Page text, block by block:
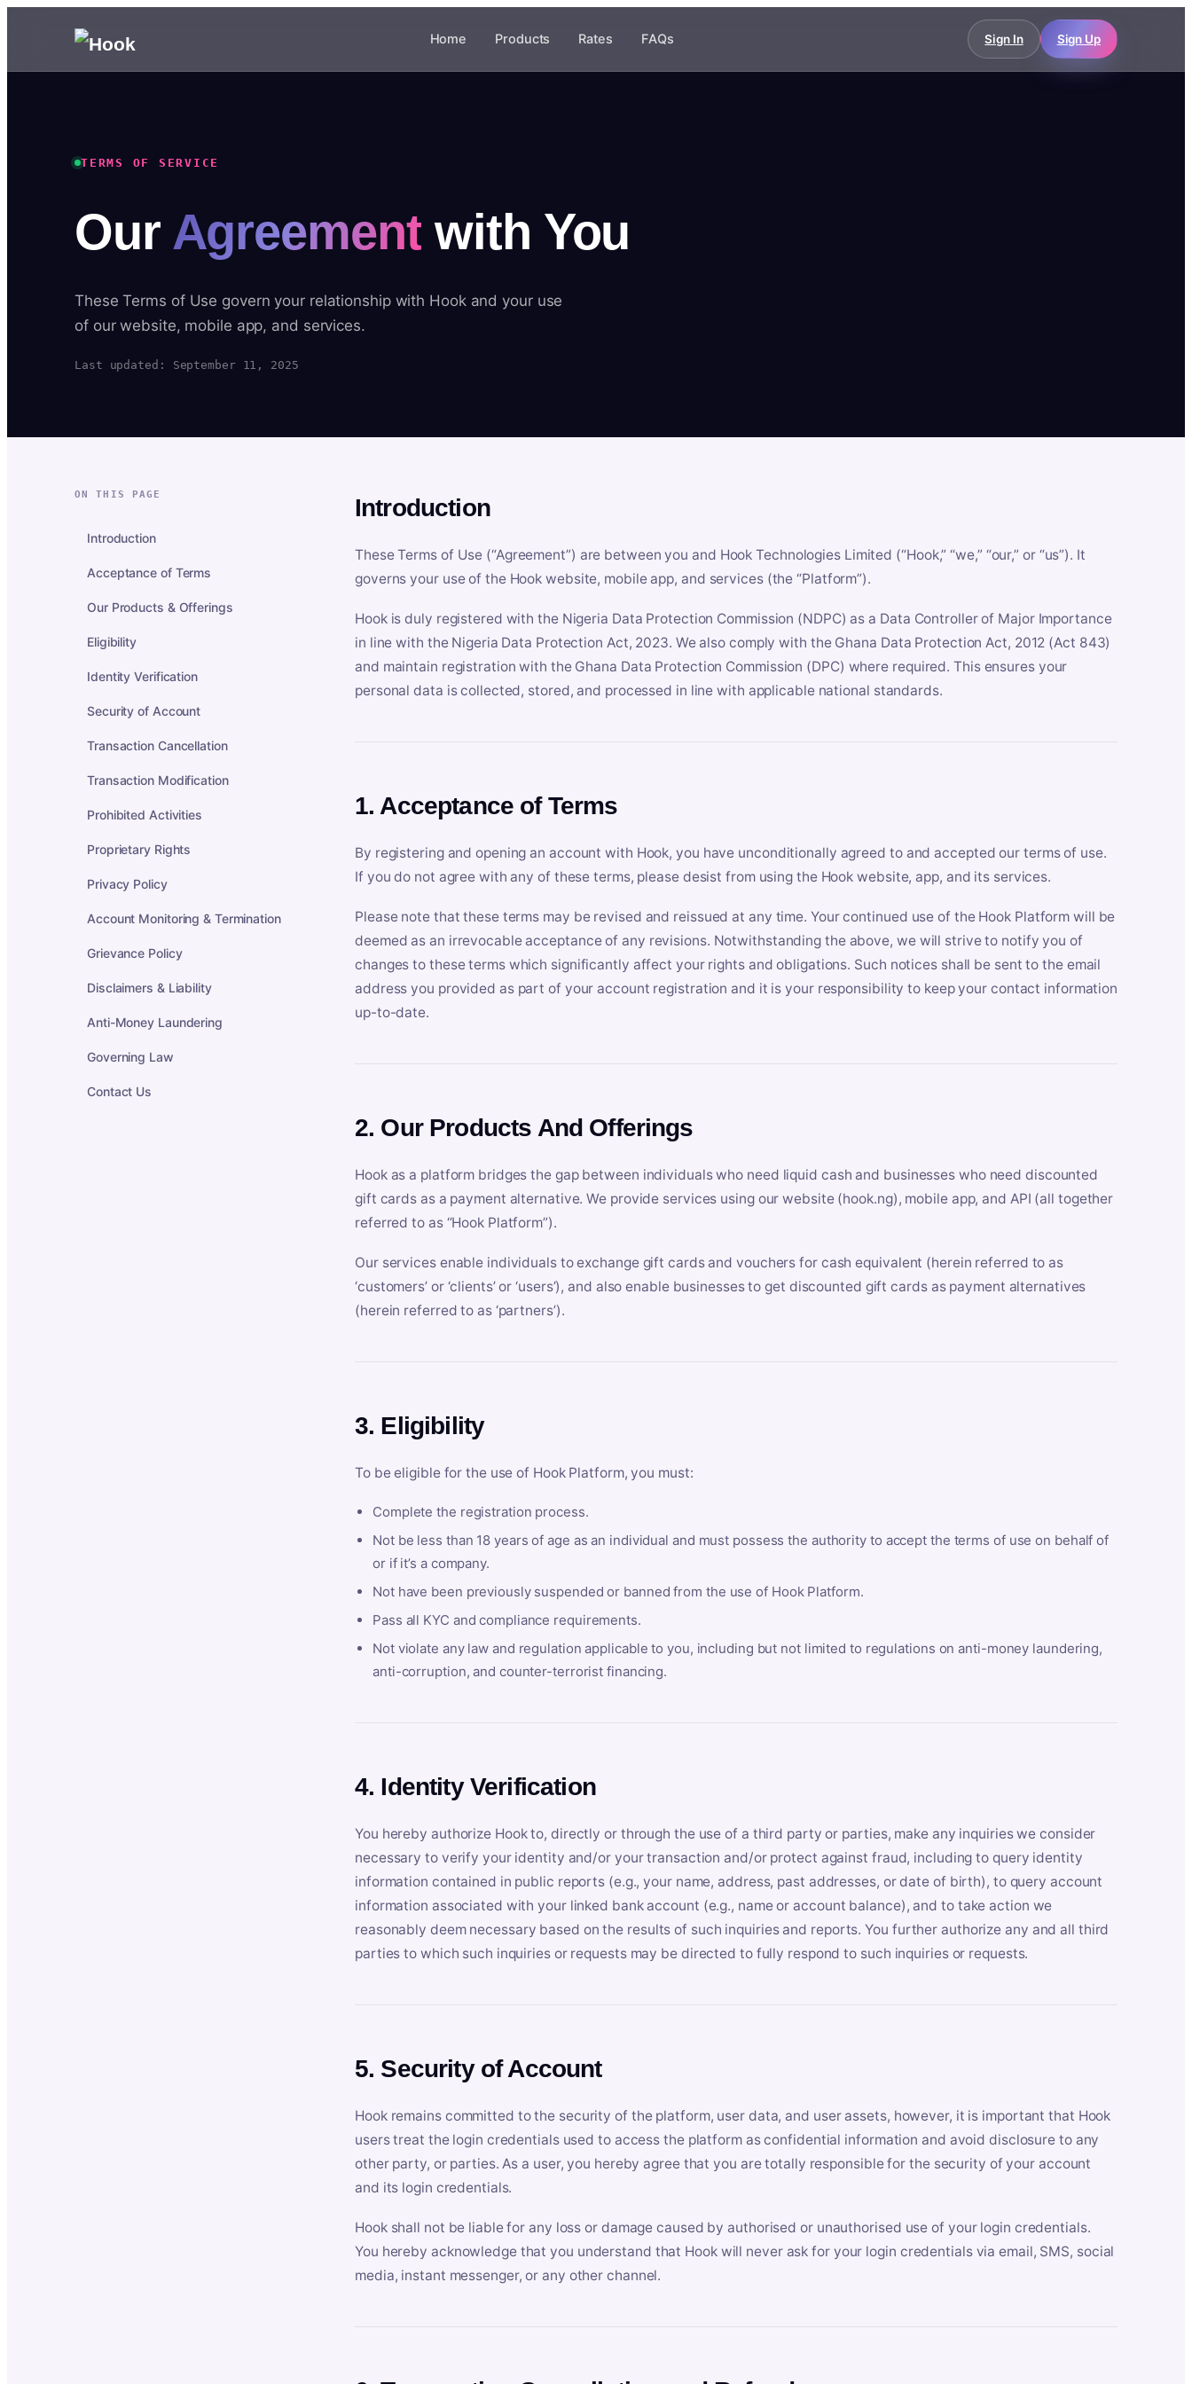
Home Products Rates FAQs Sign In Sign Up
TERMS OF SERVICE
Our Agreement with You
These Terms of Use govern your relationship with Hook and your use
of our website, mobile app, and services.
Last updated: September 11, 2025
ON THIS PAGE
Introduction
Acceptance of Terms
Our Products & Offerings
Eligibility
Identity Verification
Security of Account
Transaction Cancellation
Transaction Modification
Prohibited Activities
Proprietary Rights
Privacy Policy
Account Monitoring & Termination
Grievance Policy
Disclaimers & Liability
Anti-Money Laundering
Governing Law
Contact Us
Introduction
These Terms of Use (“Agreement”) are between you and Hook Technologies Limited (“Hook,” “we,” “our,” or “us”). It
governs your use of the Hook website, mobile app, and services (the “Platform”).
Hook is duly registered with the Nigeria Data Protection Commission (NDPC) as a Data Controller of Major Importance
in line with the Nigeria Data Protection Act, 2023. We also comply with the Ghana Data Protection Act, 2012 (Act 843)
and maintain registration with the Ghana Data Protection Commission (DPC) where required. This ensures your
personal data is collected, stored, and processed in line with applicable national standards.
1. Acceptance of Terms
By registering and opening an account with Hook, you have unconditionally agreed to and accepted our terms of use.
If you do not agree with any of these terms, please desist from using the Hook website, app, and its services.
Please note that these terms may be revised and reissued at any time. Your continued use of the Hook Platform will be
deemed as an irrevocable acceptance of any revisions. Notwithstanding the above, we will strive to notify you of
changes to these terms which significantly affect your rights and obligations. Such notices shall be sent to the email
address you provided as part of your account registration and it is your responsibility to keep your contact information
up-to-date.
2. Our Products And Offerings
Hook as a platform bridges the gap between individuals who need liquid cash and businesses who need discounted
gift cards as a payment alternative. We provide services using our website (hook.ng), mobile app, and API (all together
referred to as “Hook Platform”).
Our services enable individuals to exchange gift cards and vouchers for cash equivalent (herein referred to as
‘customers’ or ‘clients’ or ‘users’), and also enable businesses to get discounted gift cards as payment alternatives
(herein referred to as ‘partners’).
3. Eligibility
To be eligible for the use of Hook Platform, you must:
Complete the registration process.
Not be less than 18 years of age as an individual and must possess the authority to accept the terms of use on behalf of
or if it’s a company.
Not have been previously suspended or banned from the use of Hook Platform.
Pass all KYC and compliance requirements.
Not violate any law and regulation applicable to you, including but not limited to regulations on anti-money laundering,
anti-corruption, and counter-terrorist financing.
4. Identity Verification
You hereby authorize Hook to, directly or through the use of a third party or parties, make any inquiries we consider
necessary to verify your identity and/or your transaction and/or protect against fraud, including to query identity
information contained in public reports (e.g., your name, address, past addresses, or date of birth), to query account
information associated with your linked bank account (e.g., name or account balance), and to take action we
reasonably deem necessary based on the results of such inquiries and reports. You further authorize any and all third
parties to which such inquiries or requests may be directed to fully respond to such inquiries or requests.
5. Security of Account
Hook remains committed to the security of the platform, user data, and user assets, however, it is important that Hook
users treat the login credentials used to access the platform as confidential information and avoid disclosure to any
other party, or parties. As a user, you hereby agree that you are totally responsible for the security of your account
and its login credentials.
Hook shall not be liable for any loss or damage caused by authorised or unauthorised use of your login credentials.
You hereby acknowledge that you understand that Hook will never ask for your login credentials via email, SMS, social
media, instant messenger, or any other channel.